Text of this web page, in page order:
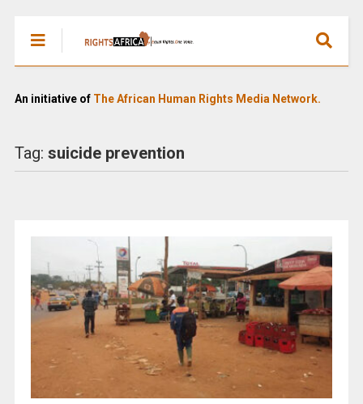
An initiative of The African Human Rights Media Network.
Tag: suicide prevention